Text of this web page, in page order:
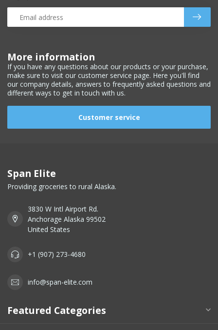
More information
If you have any questions about our products or your purchase,
make sure to visit our customer service page. Here you'll find
our company details, answers to frequently asked questions and
different ways to get in touch with us.
Customer service
Span Elite
Providing groceries to rural Alaska.
3830 W Intl Airport Rd.
Anchorage Alaska 99502
United States
+1 (907) 273-4680
info@span-elite.com
Featured Categories